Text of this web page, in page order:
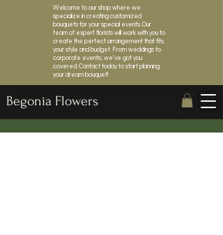
Welcome to our shop where we
specialize in creating customized
bouquets for your special events. Our
team of expert florists will work with you to
create the perfect arrangement that fits
your style and budget. From weddings to
corporate events, we've got you
covered. Contact today to start planning
your dream bouquet!
Begonia Flowers